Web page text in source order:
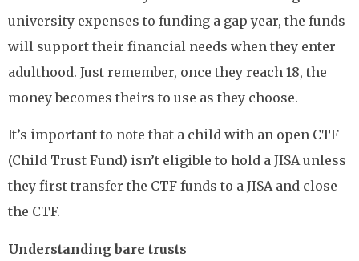
university expenses to funding a gap year, the funds
will support their financial needs when they enter
adulthood. Just remember, once they reach 18, the
money becomes theirs to use as they choose.
It’s important to note that a child with an open CTF
(Child Trust Fund) isn’t eligible to hold a JISA unless
they first transfer the CTF funds to a JISA and close
the CTF.
Understanding bare trusts